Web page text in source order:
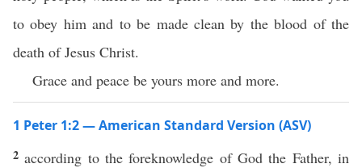
to obey him and to be made clean by the blood of the
death of Jesus Christ.
Grace and peace be yours more and more.
1 Peter 1:2 — American Standard Version (ASV)
2 according to the foreknowledge of God the Father, in